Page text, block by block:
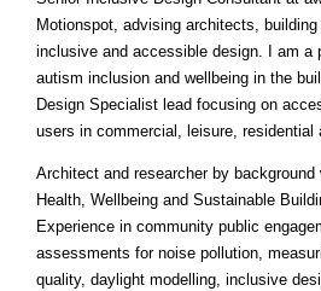
Motionspot, advising architects,
inclusive and accessible design. I am a
autism inclusion and wellbeing in the
Design Specialist lead focusing on
users in commercial, leisure, residential
Architect and researcher by
Health, Wellbeing and Sustainable
Experience in community public
assessments for noise pollution,
quality, daylight modelling, inclusive